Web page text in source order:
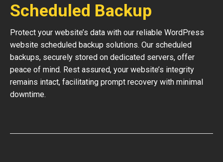
Scheduled Backup
Protect your website’s data with our reliable WordPress
website scheduled backup solutions. Our scheduled
backups, securely stored on dedicated servers, offer
peace of mind. Rest assured, your website’s integrity
remains intact, facilitating prompt recovery with minimal
downtime.